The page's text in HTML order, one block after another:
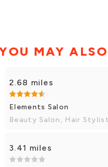
MAY
2.68 miles
Elements Salon
Beauty Salon, Hair
3.41 miles